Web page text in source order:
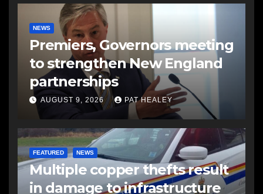
NEWS
Premiers, Governors meeting
to strengthen New England
partnerships
AUGUST 9, 2026 PAT HEALEY
FEATURED NEWS
Multiple copper thefts result
in damage to infrastructure